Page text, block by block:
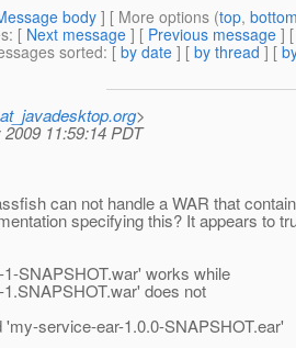
body] [ More options (top,
: [ Next message ] [ Previous message ]
sorted: [ by date ] [ by thread ] [
>
2009 11:59:14 PDT
can not handle a WAR that
specifying this? It appears to
SNAPSHOT.war' works while
does not
service-ear-1.0.0-SNAPSHOT.ear'